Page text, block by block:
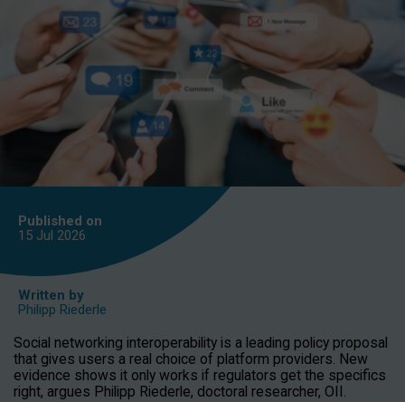
Published on
15 Jul 2026
Written by
Philipp Riederle
Social networking interoperability is a leading policy proposal
that gives users a real choice of platform providers. New
evidence shows it only works if regulators get the specifics
right, argues Philipp Riederle, doctoral researcher, OII.